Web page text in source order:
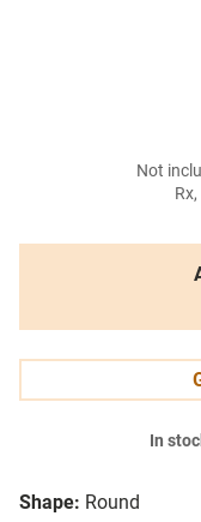
Shape: Round
Not
In